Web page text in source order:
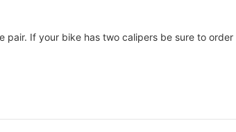
pair. If your bike has two calipers be sure to order